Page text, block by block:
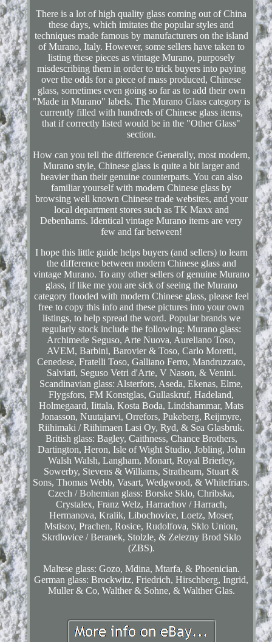
There is a lot of high quality glass coming out of China
these days, which imitates the popular styles and
techniques made famous by manufacturers on the island
of Murano, Italy. However, some sellers have taken to
listing these pieces as vintage Murano, purposely
misdescribing them in order to trick buyers into paying
over the odds for a piece of mass produced, Chinese
glass, sometimes even going so far as to add their own
"Made in Murano" labels. The Murano Glass category is
currently filled with hundreds of Chinese glass items,
that if correctly listed would be in the "Other Glass"
section.
How can you tell the difference Generally, most modern,
Murano style, Chinese glass is quite a bit larger and
heavier than their genuine counterparts. You can also
familiar yourself with modern Chinese glass by
browsing well known Chinese trade websites, and your
local department stores such as TK Maxx and
Debenhams. Identical vintage Murano items are very
few and far between!
I hope this little guide helps buyers (and sellers) to learn
the difference between modern Chinese glass and
vintage Murano. To any other sellers of genuine Murano
glass, if like me you are sick of seeing the Murano
category flooded with modern Chinese glass, please feel
free to copy this info and these pictures into your own
listings, to help spread the word. Popular brands we
regularly stock include the following: Murano glass:
Archimede Seguso, Arte Nuova, Aureliano Toso,
AVEM, Barbini, Barovier & Toso, Carlo Moretti,
Cenedese, Fratelli Toso, Galliano Ferro, Mandruzzato,
Salviati, Seguso Vetri d'Arte, V Nason, & Venini.
Scandinavian glass: Alsterfors, Aseda, Ekenas, Elme,
Flygsfors, FM Konstglas, Gullaskruf, Hadeland,
Holmegaard, Iittala, Kosta Boda, Lindshammar, Mats
Jonasson, Nuutajarvi, Orrefors, Pukeberg, Reijmyre,
Riihimaki / Riihimaen Lasi Oy, Ryd, & Sea Glasbruk.
British glass: Bagley, Caithness, Chance Brothers,
Dartington, Heron, Isle of Wight Studio, Jobling, John
Walsh Walsh, Langham, Monart, Royal Brierley,
Sowerby, Stevens & Williams, Strathearn, Stuart &
Sons, Thomas Webb, Vasart, Wedgwood, & Whitefriars.
Czech / Bohemian glass: Borske Sklo, Chribska,
Crystalex, Franz Welz, Harrachov / Harrach,
Hermanova, Kralik, Libochovice, Loetz, Moser,
Mstisov, Prachen, Rosice, Rudolfova, Sklo Union,
Skrdlovice / Beranek, Stolzle, & Zelezny Brod Sklo
(ZBS).
Maltese glass: Gozo, Mdina, Mtarfa, & Phoenician.
German glass: Brockwitz, Friedrich, Hirschberg, Ingrid,
Muller & Co, Walther & Sohne, & Walther Glas.